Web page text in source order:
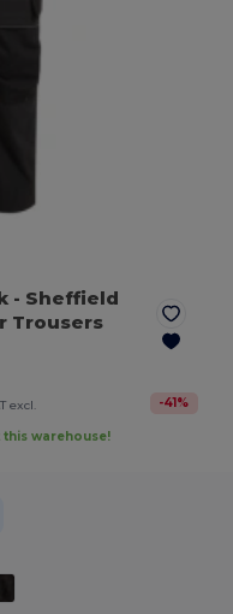
- Sheffield
Trousers
excl. -41 %
this warehouse!